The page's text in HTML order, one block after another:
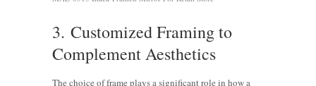
3. Customized Framing to
Complement Aesthetics
The choice of frame plays a significant role in how a